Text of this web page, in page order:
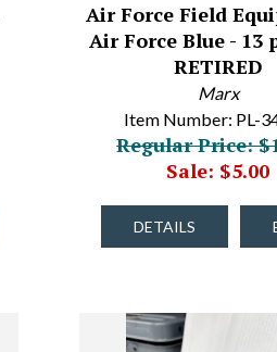
Air Force Field
Air Force Blue - 13
RETIRED
Marx
Item Number: PL-
Regular Price:
Sale: $5.00
DETAILS